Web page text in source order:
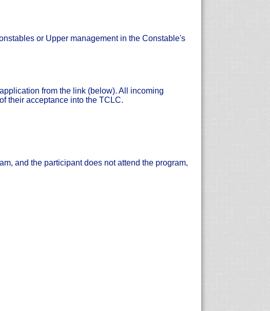
or Upper management in the Constable's
from the link (below). All incoming
their acceptance into the TCLC.
and the participant does not attend the program,